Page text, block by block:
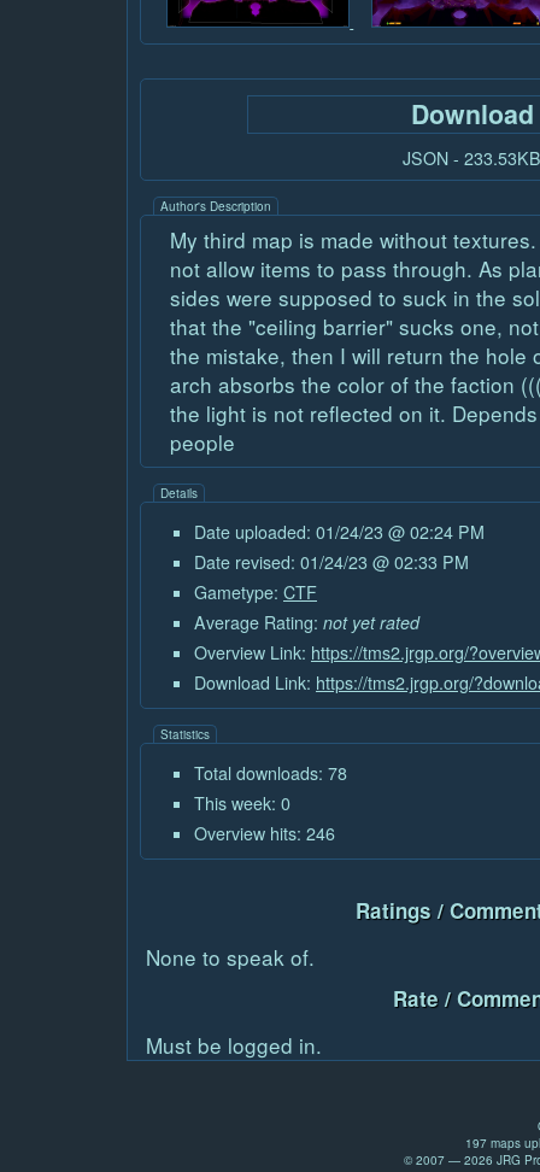
Download
JSON -
Author's Description
My third map is made without
not allow items to pass through. As
sides were supposed to suck in the
that the "ceiling barrier" sucks one,
the mistake, then I will return the hole
arch absorbs the color of the faction
the light is not reflected on it.
people
Details
Date uploaded: 01/24/23 @ 02:24 PM
Date revised: 01/24/23 @ 02:33 PM
Gametype: CTF
Average Rating: not yet rated
Overview Link: https://tms2.jrgp.org/
Download Link: https://tms2.jrgp.org/
Statistics
Total downloads: 78
This week: 0
Overview hits: 246
Ratings /
None to speak of.
Rate /
Must be logged in.
197 maps
© 2007 — 2026 JRG